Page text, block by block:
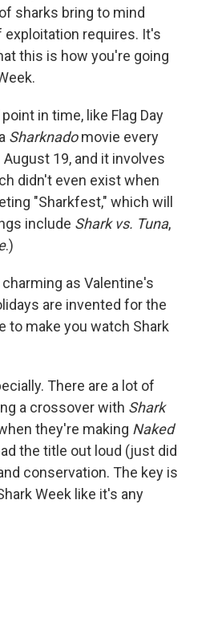
sharks bring to mind
requires. It's
this is how you're going
in time, like Flag Day
Sharknadomovie every
19, and it involves
didn't even exist when
"Sharkfest," which will
include Shark vs. Tuna,
.)
as Valentine's
are invented for the
to make you watch Shark
There are a lot of
a crossover with Shark
they're making Naked
the title out loud (just did
conservation. The key is
Week like it's any